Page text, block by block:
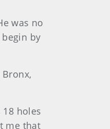
was no
by
holes
me that